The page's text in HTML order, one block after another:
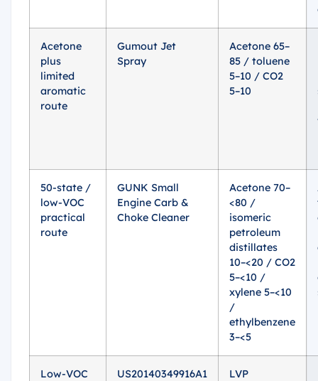
Acetone
plus
limited
aromatic
route
Gumout Jet
Spray
Acetone 65–
85 / toluene
5–10 / CO2
5–10
50-state /
low-VOC
practical
route
GUNK Small
Engine Carb &
Choke Cleaner
Acetone 70–
<80 /
isomeric
petroleum
distillates
10–<20 / CO2
5–<10 /
xylene 5–<10
/
ethylbenzene
3–<5
Low-VOC
US20140349916A1
LVP